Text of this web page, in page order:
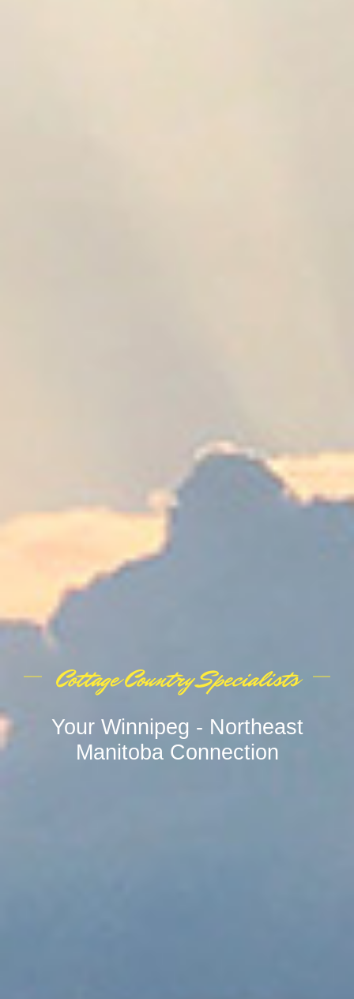
Cottage Country Specialists
Your Winnipeg - Northeast
Manitoba Connection